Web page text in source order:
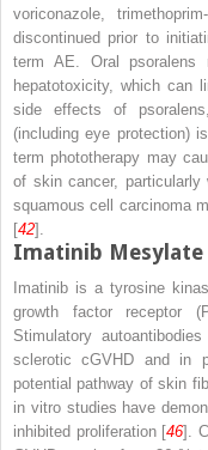
voriconazole,
discontinued prior to
term AE. Oral psoralens
hepatotoxicity, which can
side effects of
(including eye protection)
term phototherapy may
of skin cancer, particularly
squamous cell carcinoma
[42].
Imatinib Mesylate
Imatinib is a tyrosine
growth factor receptor
Stimulatory
sclerotic cGVHD and in
potential pathway of skin
in vitrostudies have
inhibited proliferation [46].